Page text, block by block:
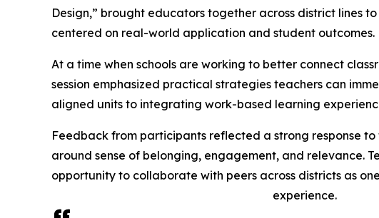
Design,” brought educators together across district lines
centered on real-world application and student outcomes.
At a time when schools are working to better connect
session emphasized practical strategies teachers can
aligned units to integrating work-based learning
Feedback from participants reflected a strong response
around sense of belonging, engagement, and relevance.
opportunity to collaborate with peers across districts as
experience.